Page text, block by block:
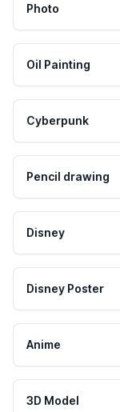
Photo
Oil Painting
Cyberpunk
Pencil drawing
Disney
Disney Poster
Anime
3D Model